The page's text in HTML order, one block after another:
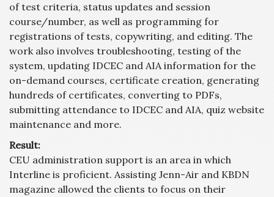
of test criteria, status updates and session
course/number, as well as programming for
registrations of tests, copywriting, and editing. The
work also involves troubleshooting, testing of the
system, updating IDCEC and AIA information for the
on-demand courses, certificate creation, generating
hundreds of certificates, converting to PDFs,
submitting attendance to IDCEC and AIA, quiz website
maintenance and more.
Result:
CEU administration support is an area in which
Interline is proficient. Assisting Jenn-Air and KBDN
magazine allowed the clients to focus on their